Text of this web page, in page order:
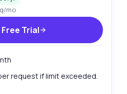
mo
Trial
request if limit exceeded.